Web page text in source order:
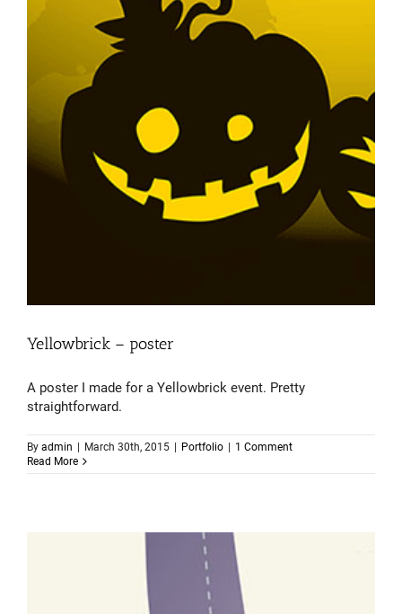
Yellowbrick – poster
A poster I made for a Yellowbrick event. Pretty
straightforward.
By admin March 30th, 2015 Portfolio
1 Comment
Read More